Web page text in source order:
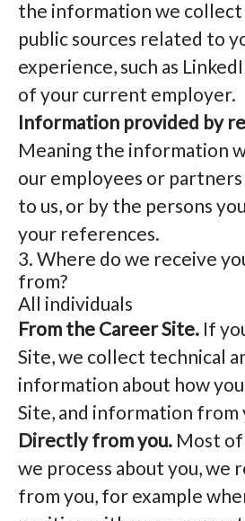
the information we
public sources related to
experience, such as
of your current employer.
Information provided by
Meaning the information
our employees or
to us, or by the persons
your references.
3. Where do we receive
from?
All individuals
From the Career Site. If
Site, we collect technical
information about how
Site, and information from
Directly from you. Most
we process about you, we
from you, for example